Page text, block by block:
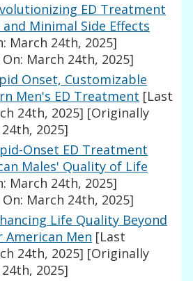
ED Treatment
Minimal Side Effects
March 24th, 2025]
March 24th, 2025]
Onset, Customizable
Men's ED Treatment [Last
24th, 2025] [Originally
2025]
Onset ED Treatment
Males' Quality of Life
March 24th, 2025]
March 24th, 2025]
Life Quality Beyond
Men [Last
24th, 2025] [Originally
2025]